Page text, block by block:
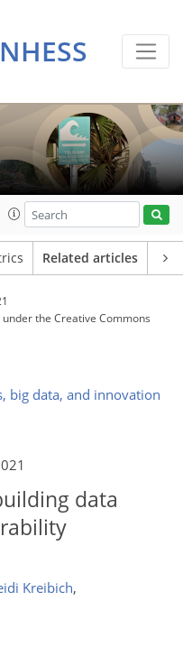
NHESS
Related articles
underthe Creative Commons
big data, and innovation
data
Kreibich,